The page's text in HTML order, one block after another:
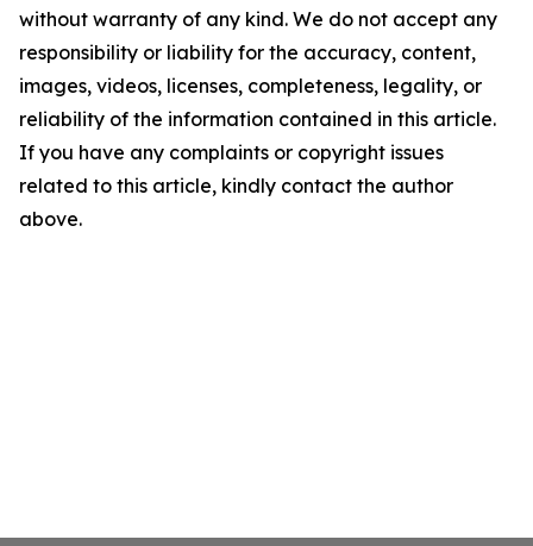
without warranty of any kind. We do not accept any
responsibility or liability for the accuracy, content,
images, videos, licenses, completeness, legality, or
reliability of the information contained in this article.
If you have any complaints or copyright issues
related to this article, kindly contact the author
above.